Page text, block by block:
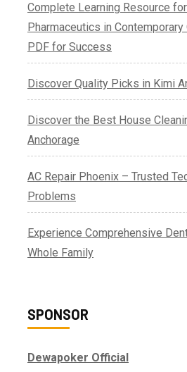
Complete Learning Resource
Pharmaceutics in
PDF for Success
Discover Quality Picks in Kimi
Discover the Best House
Anchorage
AC Repair Phoenix – Trusted
Problems
Experience Comprehensive
Whole Family
SPONSOR
Dewapoker Official